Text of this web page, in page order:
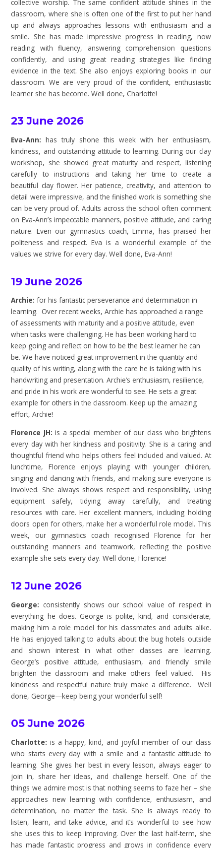
collective worship. The same confident attitude shines in the
classroom, where she is often one of the first to put her hand
up and always approaches lessons with enthusiasm and a
smile. She has made impressive progress in reading, now
reading with fluency, answering comprehension questions
confidently, and using great reading strategies like finding
evidence in the text. She also enjoys exploring books in our
classroom. We are very proud of the confident, enthusiastic
learner she has become. Well done, Charlotte!
23 June 2026
Eva-Ann: has truly shone this week with her enthusiasm,
kindness, and outstanding attitude to learning. During our clay
workshop, she showed great maturity and respect, listening
carefully to instructions and taking her time to create a
beautiful clay flower. Her patience, creativity, and attention to
detail were impressive, and the finished work is something she
can be very proud of. Adults across the school often comment
on Eva-Ann’s impeccable manners, positive attitude, and caring
nature. Even our gymnastics coach, Emma, has praised her
politeness and respect. Eva is a wonderful example of the
values we strive for every day. Well done, Eva-Ann!
19 June 2026
Archie: for his fantastic perseverance and determination in
learning. Over recent weeks, Archie has approached a range
of assessments with maturity and a positive attitude, even
when tasks were challenging. He has been working hard to
keep going and reflect on how to be the best learner he can
be. We have noticed great improvement in the quantity and
quality of his writing, along with the care he is taking with his
handwriting and presentation. Archie’s enthusiasm, resilience,
and pride in his work are wonderful to see. He sets a great
example for others in the classroom. Keep up the amazing
effort, Archie!
Florence JH: is a special member of our class who brightens
every day with her kindness and positivity. She is a caring and
thoughtful friend who helps others feel included and valued. At
lunchtime, Florence enjoys playing with younger children,
singing and dancing with friends, and making sure everyone is
involved. She always shows respect and responsibility, using
equipment safely, tidying away carefully, and treating
resources with care. Her excellent manners, including holding
doors open for others, make her a wonderful role model. This
week, our gymnastics coach recognised Florence for her
outstanding manners and teamwork, reflecting the positive
example she sets every day. Well done, Florence!
12 June 2026
George: consistently shows our school value of respect in
everything he does. George is polite, kind, and considerate,
making him a role model for his classmates and adults alike.
He has enjoyed talking to adults about the bug hotels outside
and shown interest in what other classes are learning.
George’s positive attitude, enthusiasm, and friendly smile
brighten the classroom and make others feel valued. His
kindness and respectful nature truly make a difference. Well
done, George—keep being your wonderful self!
05 June 2026
Charlotte: is a happy, kind, and joyful member of our class
who starts every day with a smile and a fantastic attitude to
learning. She gives her best in every lesson, always eager to
join in, share her ideas, and challenge herself. One of the
things we admire most is that nothing seems to faze her – she
approaches new learning with confidence, enthusiasm, and
determination, no matter the task. She is always ready to
listen, learn, and take advice, and it’s wonderful to see how
she uses this to keep improving. Over the last half-term, she
has made fantastic progress and grows in confidence every